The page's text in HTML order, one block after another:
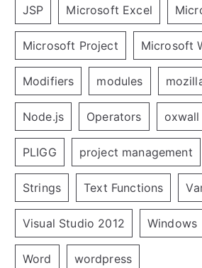
JSP Microsoft Excel
Microsoft Project Microsoft
Modifiers modules
Node.js Operators oxwall
PLIGG project management
Strings Text Functions
Visual Studio 2012 Windows
Word wordpress